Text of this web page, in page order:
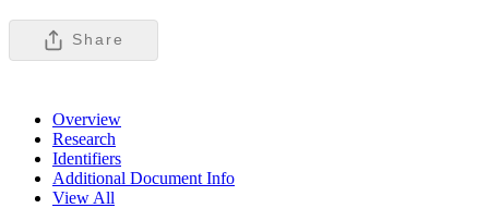
Share
Overview
Research
Identifiers
Additional Document Info
View All